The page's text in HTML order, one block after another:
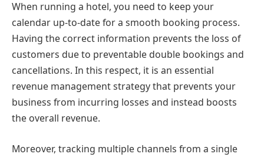
When running a hotel, you need to keep your
calendar up-to-date for a smooth booking process.
Having the correct information prevents the loss of
customers due to preventable double bookings and
cancellations. In this respect, it is an essential
revenue management strategy that prevents your
business from incurring losses and instead boosts
the overall revenue.
Moreover, tracking multiple channels from a single